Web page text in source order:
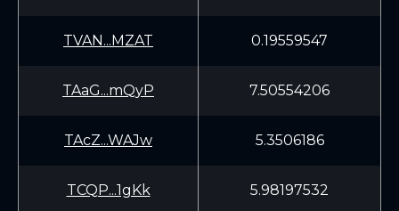
TVAN...MZAT 0.19559547
TAaG...mQyP 7.50554206
TAcZ...WAJw 5.3506186
TCQP...1gKk 5.98197532